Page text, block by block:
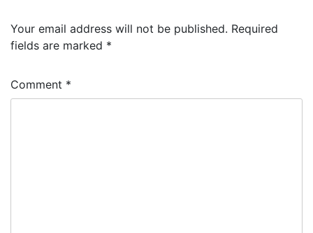
Your email address will not be published. Required
fields are marked *
Comment *